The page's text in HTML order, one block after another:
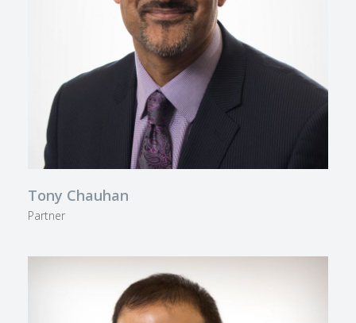
Tony Chauhan
Partner